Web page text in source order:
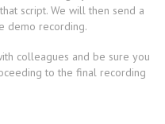
script. We will then send a
demo recording.
colleagues and be sure you
to the final recording